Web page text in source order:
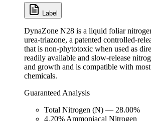
Label
DynaZone N28 is a liquid foliar
urea-triazone, a patented controlled-
that is non-phytotoxic when used as
readily available and slow-release
and growth and is compatible with
chemicals.
Guaranteed Analysis
Total Nitrogen (N) — 28.00%
4.20% Ammoniacal Nitrogen